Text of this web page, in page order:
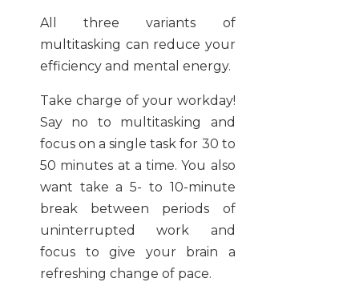
All three variants of
multitasking can reduce your
efficiency and mental energy.
Take charge of your workday!
Say no to multitasking and
focus on a single task for 30 to
50 minutes at a time. You also
want take a 5- to 10-minute
break between periods of
uninterrupted work and
focus to give your brain a
refreshing change of pace.